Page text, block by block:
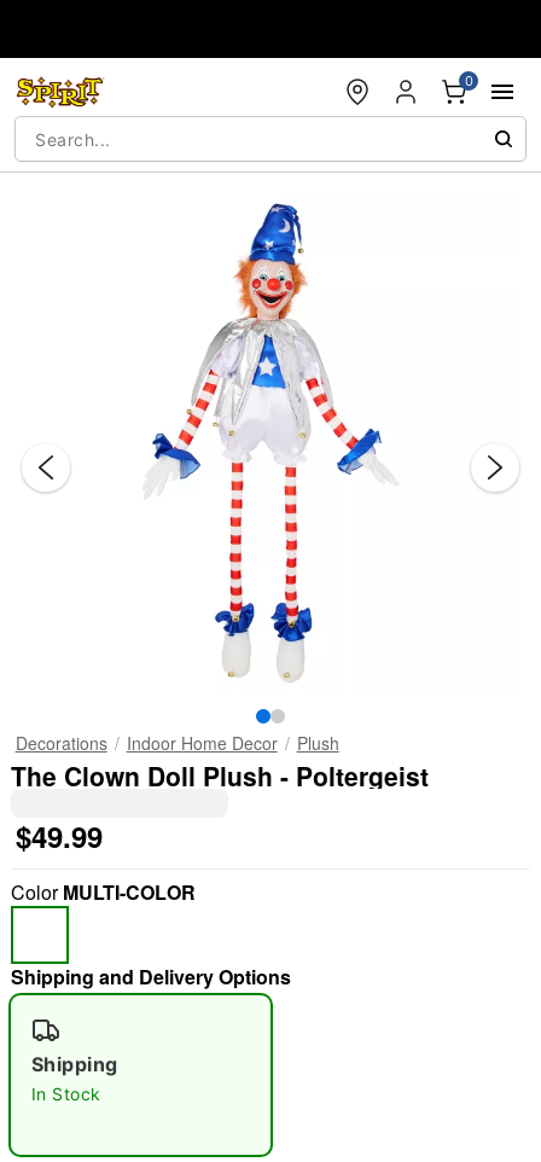
0
"Slide "0
Decorations Indoor Home Decor Plush
The Clown Doll Plush - Poltergeist
$49.99
ColorMULTI-COLOR
Shipping and Delivery Options
Shipping
In Stock